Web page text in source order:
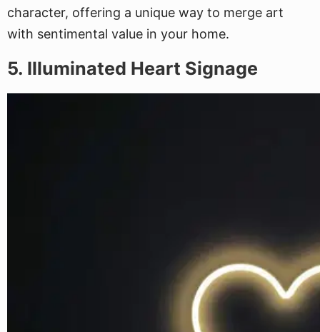
character, offering a unique way to merge art
with sentimental value in your home.
5. Illuminated Heart Signage